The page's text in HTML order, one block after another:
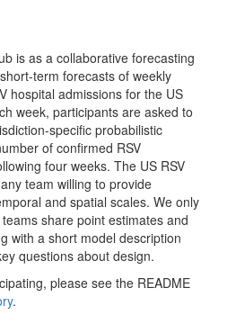
is as a collaborative forecasting
term forecasts of weekly
hospital admissions for the US
week, participants are asked to
specific probabilistic
of confirmed RSV
four weeks. The US RSV
team willing to provide
and spatial scales. We only
share point estimates and
with a short model description
questions about design.
please see the README
.